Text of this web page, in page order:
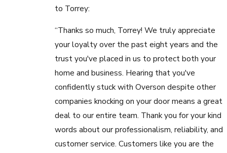
to Torrey:
“Thanks so much, Torrey! We truly appreciate
your loyalty over the past eight years and the
trust you've placed in us to protect both your
home and business. Hearing that you've
confidently stuck with Overson despite other
companies knocking on your door means a great
deal to our entire team. Thank you for your kind
words about our professionalism, reliability, and
customer service. Customers like you are the